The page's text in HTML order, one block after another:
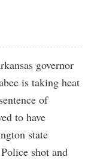
governor
is taking heat
of
to have
state
shot and